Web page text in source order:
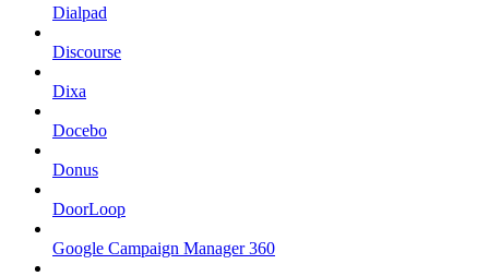
Dialpad
Discourse
Dixa
Docebo
Donus
DoorLoop
Google Campaign Manager 360